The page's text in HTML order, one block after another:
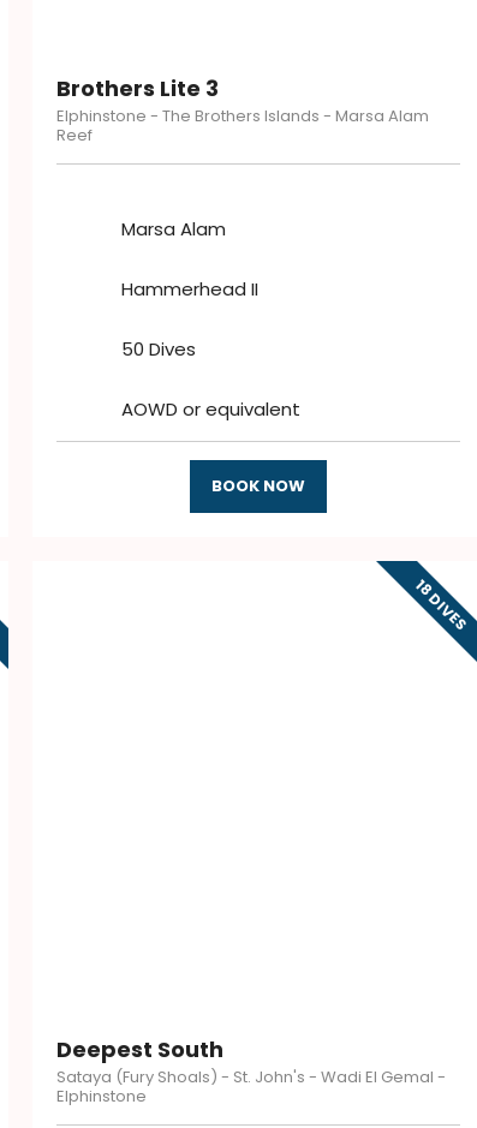
Brothers Lite 3
Elphinstone - The Brothers Islands - Marsa Alam
Reef
Marsa Alam
Hammerhead II
50 Dives
AOWD or equivalent
BOOK NOW
18 DIVES
Deepest South
Sataya​​ (Fury Shoals) - St. John's - Wadi El Gemal -
Elphinstone